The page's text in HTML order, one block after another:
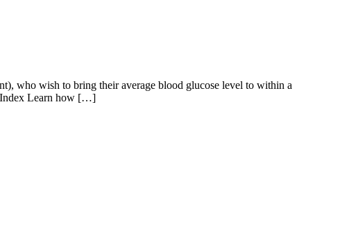
who wish to bring their average blood glucose level to within a
Index Learn how […]